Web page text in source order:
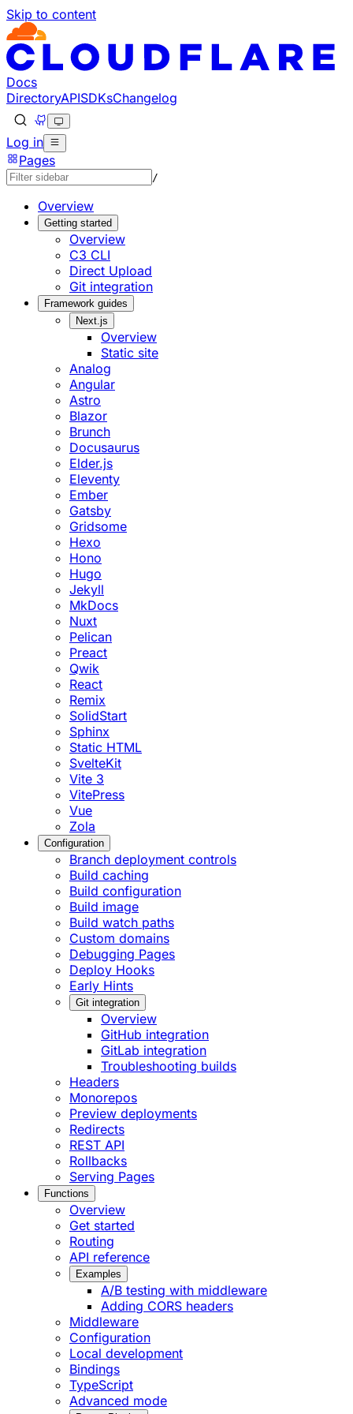
Skip to content
Documentation Index
Fetch the complete documentation index at: https://
Use this file to discover all available pages before
Docs
DirectoryAPISDKsChangelog
Log in
Pages
/
Overview
Getting started
Overview
C3 CLI
Direct Upload
Git integration
Framework guides
Next.js
Overview
Static site
Analog
Angular
Astro
Blazor
Brunch
Docusaurus
Elder.js
Eleventy
Ember
Gatsby
Gridsome
Hexo
Hono
Hugo
Jekyll
MkDocs
Nuxt
Pelican
Preact
Qwik
React
Remix
SolidStart
Sphinx
Static HTML
SvelteKit
Vite 3
VitePress
Vue
Zola
Configuration
Branch deployment controls
Build caching
Build configuration
Build image
Build watch paths
Custom domains
Debugging Pages
Deploy Hooks
Early Hints
Git integration
Overview
GitHub integration
GitLab integration
Troubleshooting builds
Headers
Monorepos
Preview deployments
Redirects
REST API
Rollbacks
Serving Pages
Functions
Overview
Get started
Routing
API reference
Examples
A/B testing with middleware
Adding CORS headers
Middleware
Configuration
Local development
Bindings
TypeScript
Advanced mode